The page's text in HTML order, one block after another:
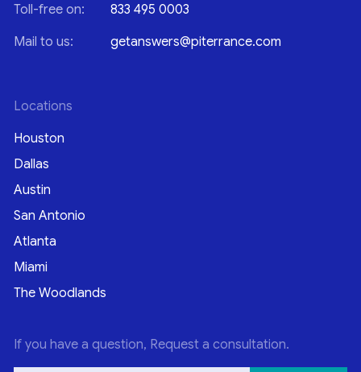
Toll-free on:
833 495 0003
Mail to us:
getanswers@piterrance.com
Locations
Houston
Dallas
Austin
San Antonio
Atlanta
Miami
The Woodlands
If you have a question, Request a consultation.